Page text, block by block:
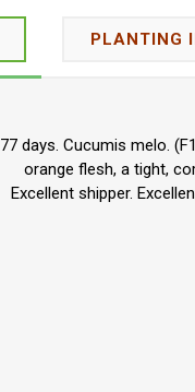
PLANTING
77 days. Cucumis melo.
orange flesh, a tight,
Excellent shipper.